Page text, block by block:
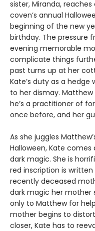
sister, Miranda,
coven’s annual
beginning of the new
birthday. The pressure
evening memorable
complicate things
past turns up at her
Kate’s duty as a
to her dismay.
he’s a practitioner of
once before, and her
As she juggles
Halloween, Kate
dark magic. She is
red inscription is
recently deceased
dark magic her mother
only to Matthew for
mother begins to
closer, Kate has to